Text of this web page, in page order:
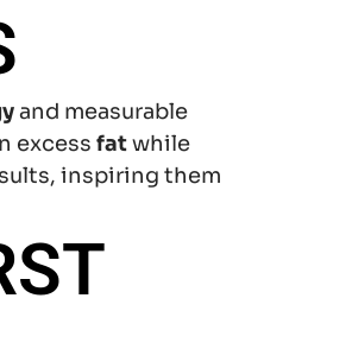
and measurable
excess fatwhile
inspiring them